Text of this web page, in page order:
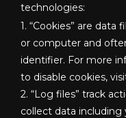
technologies:
1. “Cookies” are
or computer and
identifier. For more
to disable cookies,
2. “Log files” track
collect data including